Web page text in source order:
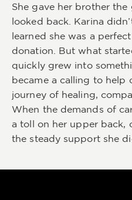
She gave her brother
looked back. Karina
learned she was a
donation. But what
quickly grew into
became a calling to help
journey of healing,
When the demands of
a toll on her upper back,
the steady support she